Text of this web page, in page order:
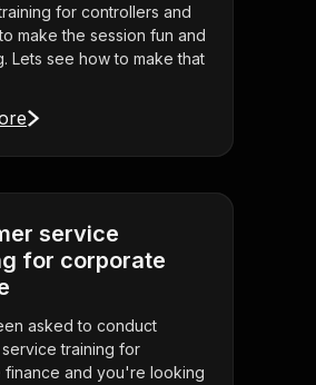
for controllers and
make the session fun and
Lets see how to make that
service
for corporate
asked to conduct
training for
finance and you're looking